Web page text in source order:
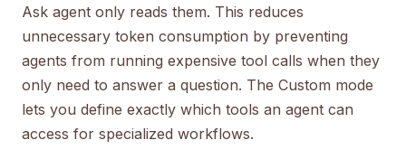
Ask agent only reads them. This reduces
unnecessary token consumption by preventing
agents from running expensive tool calls when they
only need to answer a question. The Custom mode
lets you define exactly which tools an agent can
access for specialized workflows.